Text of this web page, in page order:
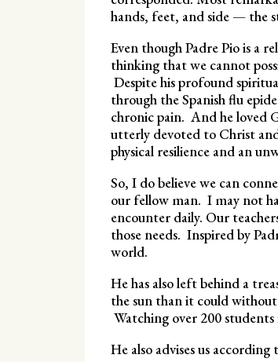
hands, feet, and side — the
Even though Padre Pio is a
thinking that we cannot
Despite his profound
through the Spanish flu
chronic pain. And he loved
utterly devoted to Christ
physical resilience and an
So, I do believe we can
our fellow man. I may not
encounter daily. Our
those needs. Inspired by
world.
He has also left behind a
the sun than it could without
Watching over 200
He also advises us